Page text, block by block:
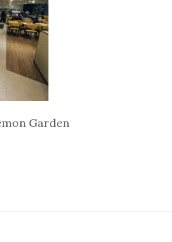
Garden